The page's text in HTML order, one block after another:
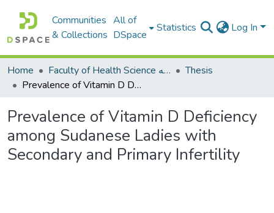
Communities
& Collections
All of
DSpace
Statistics Log In
Home Faculty of Health Science كلية العلوم الصحيه
Thesis
Prevalence of Vitamin D Deficiency among Sudanese Ladies with Secondary and Primary Infertility
Prevalence of Vitamin D Deficiency
among Sudanese Ladies with
Secondary and Primary Infertility